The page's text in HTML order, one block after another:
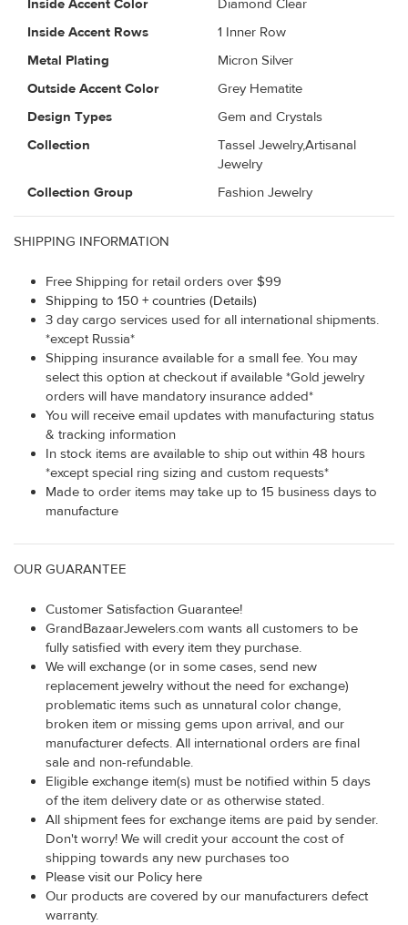
Inside Accent Color
Diamond Clear
Inside Accent Rows
1 Inner Row
Metal Plating
Micron Silver
Outside Accent Color
Grey Hematite
Design Types
Gem and Crystals
Collection
Tassel Jewelry,Artisanal
Jewelry
Collection Group
Fashion Jewelry
SHIPPING INFORMATION
Free Shipping for retail orders over $99
Shipping to 150 + countries (Details)
3 day cargo services used for all international shipments.
*except Russia*
Shipping insurance available for a small fee. You may
select this option at checkout if available *Gold jewelry
orders will have mandatory insurance added*
You will receive email updates with manufacturing status
& tracking information
In stock items are available to ship out within 48 hours
*except special ring sizing and custom requests*
Made to order items may take up to 15 business days to
manufacture
OUR GUARANTEE
Customer Satisfaction Guarantee!
GrandBazaarJewelers.com wants all customers to be
fully satisfied with every item they purchase.
We will exchange (or in some cases, send new
replacement jewelry without the need for exchange)
problematic items such as unnatural color change,
broken item or missing gems upon arrival, and our
manufacturer defects. All international orders are final
sale and non-refundable.
Eligible exchange item(s) must be notified within 5 days
of the item delivery date or as otherwise stated.
All shipment fees for exchange items are paid by sender.
Don't worry! We will credit your account the cost of
shipping towards any new purchases too
Please visit our Policy here
Our products are covered by our manufacturers defect
warranty.